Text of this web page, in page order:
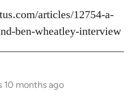
articles/12754-a-
ben-wheatley-interview
10 months ago